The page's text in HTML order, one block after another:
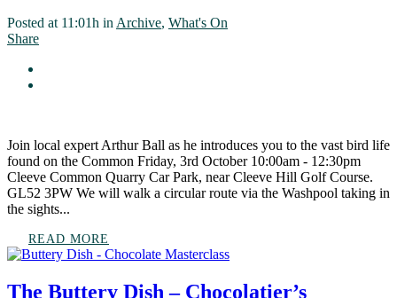
Posted at 11:01h in Archive, What's On
Share
Join local expert Arthur Ball as he introduces you to the vast bird life
found on the Common Friday, 3rd October 10:00am - 12:30pm
Cleeve Common Quarry Car Park, near Cleeve Hill Golf Course.
GL52 3PW We will walk a circular route via the Washpool taking in
the sights...
READ MORE
The Buttery Dish – Chocolatier’s